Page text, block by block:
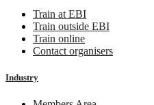
Train at EBI
Train outside EBI
Train online
Contact organisers
Industry